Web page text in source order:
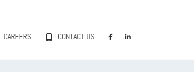
CAREERS CONTACT US